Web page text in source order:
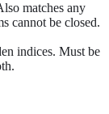
matches any
cannot be closed.
indices. Must be